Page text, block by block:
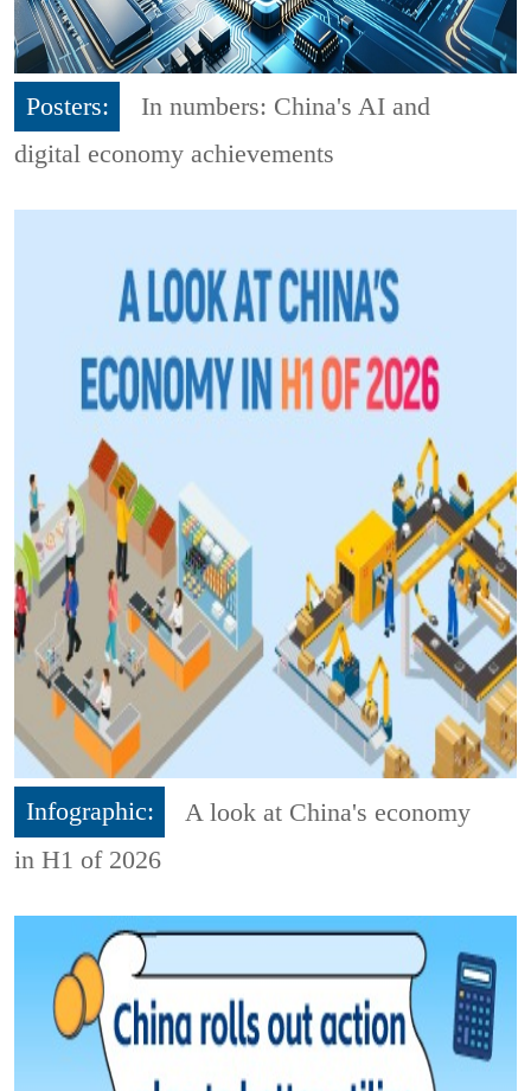
Posters:
In numbers: China's AI and
digital economy achievements
Infographic:
A look at China's economy
in H1 of 2026